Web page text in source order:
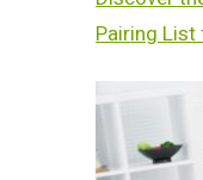
Pairing List